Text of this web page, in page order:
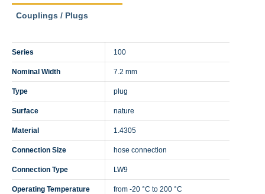
Couplings / Plugs
Series 100
Nominal Width 7.2 mm
Type plug
Surface nature
Material 1.4305
Connection Size hose connection
Connection Type LW9
Operating Temperature from -20 °C to 200 °C